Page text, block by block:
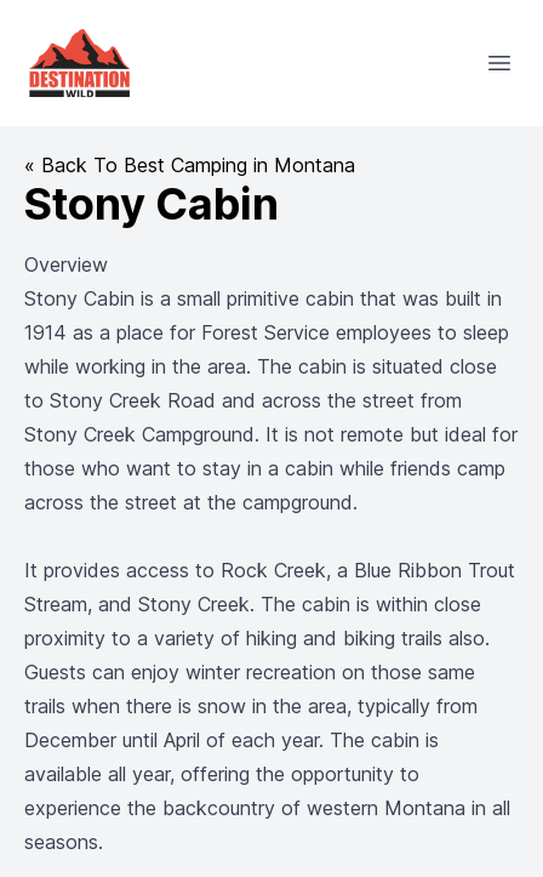
Destination Wild
« Back To Best Camping in Montana
Stony Cabin
Overview
Stony Cabin is a small primitive cabin that was built in
1914 as a place for Forest Service employees to sleep
while working in the area. The cabin is situated close
to Stony Creek Road and across the street from
Stony Creek Campground. It is not remote but ideal for
those who want to stay in a cabin while friends camp
across the street at the campground.
It provides access to Rock Creek, a Blue Ribbon Trout
Stream, and Stony Creek. The cabin is within close
proximity to a variety of hiking and biking trails also.
Guests can enjoy winter recreation on those same
trails when there is snow in the area, typically from
December until April of each year. The cabin is
available all year, offering the opportunity to
experience the backcountry of western Montana in all
seasons.